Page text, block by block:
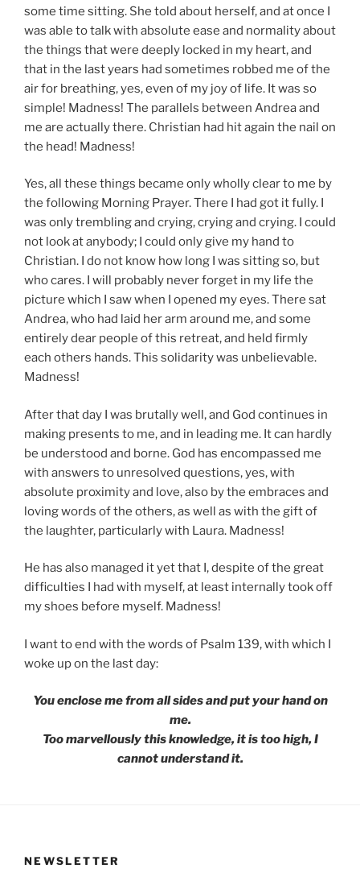
some time sitting. She told about herself, and at once I
was able to talk with absolute ease and normality about
the things that were deeply locked in my heart, and
that in the last years had sometimes robbed me of the
air for breathing, yes, even of my joy of life. It was so
simple! Madness! The parallels between Andrea and
me are actually there. Christian had hit again the nail on
the head! Madness!
Yes, all these things became only wholly clear to me by
the following Morning Prayer. There I had got it fully. I
was only trembling and crying, crying and crying. I could
not look at anybody; I could only give my hand to
Christian. I do not know how long I was sitting so, but
who cares. I will probably never forget in my life the
picture which I saw when I opened my eyes. There sat
Andrea, who had laid her arm around me, and some
entirely dear people of this retreat, and held firmly
each others hands. This solidarity was unbelievable.
Madness!
After that day I was brutally well, and God continues in
making presents to me, and in leading me. It can hardly
be understood and borne. God has encompassed me
with answers to unresolved questions, yes, with
absolute proximity and love, also by the embraces and
loving words of the others, as well as with the gift of
the laughter, particularly with Laura. Madness!
He has also managed it yet that I, despite of the great
difficulties I had with myself, at least internally took off
my shoes before myself. Madness!
I want to end with the words of Psalm 139, with which I
woke up on the last day:
You enclose me from all sides and put your hand on
me.
Too marvellously this knowledge, it is too high, I
cannot understand it.
NEWSLETTER